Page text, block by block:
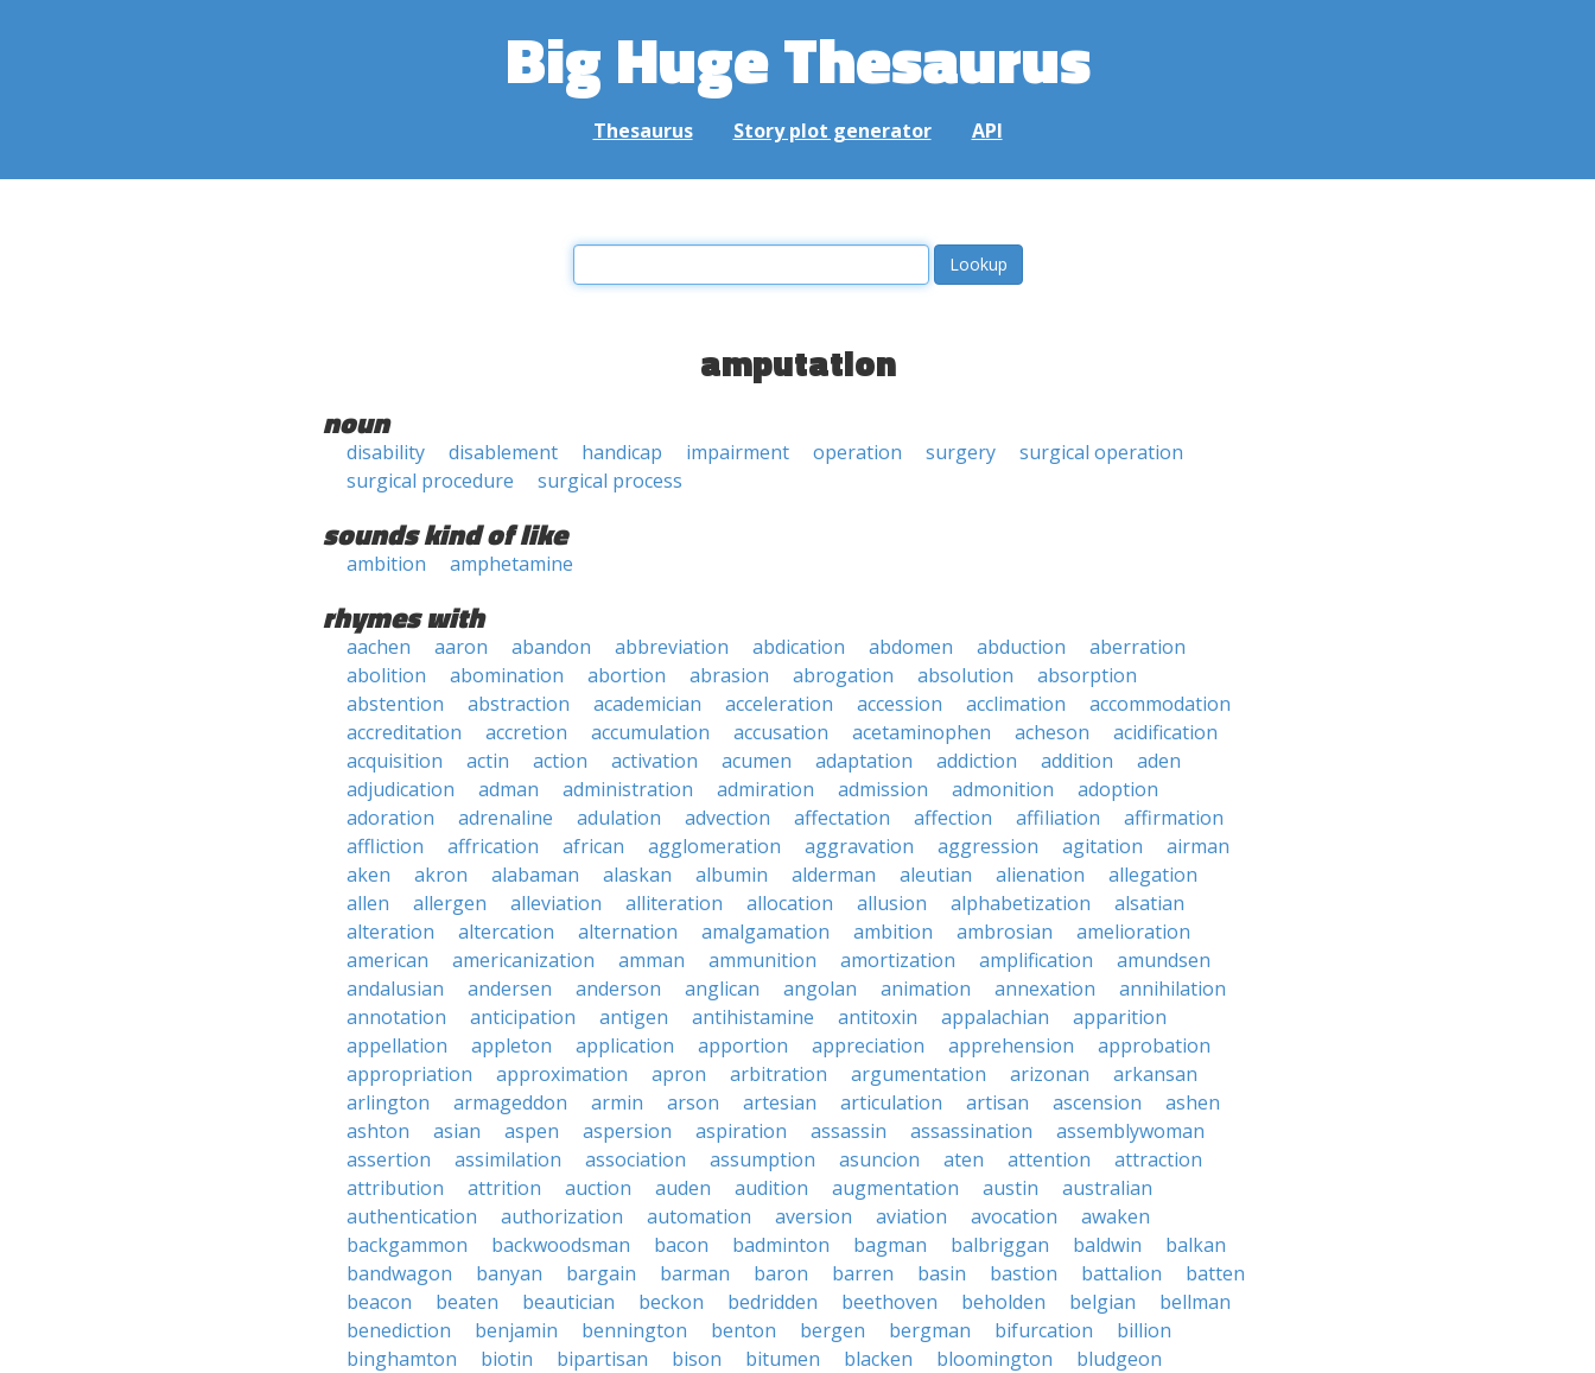
Big Huge Thesaurus
Thesaurus Story plot generator API
amputation
noun
disability disablement handicap impairment operation surgery
surgical operation
surgical procedure
surgical process
sounds kind of like
ambition amphetamine
rhymes with
aachen aaron abandon abbreviation abdication abdomen abduction
aberration
abolition
abomination abortion abrasion abrogation absolution
absorption
abstention
abstraction academician acceleration accession acclimation
accommodation
accreditation
accretion accumulation accusation acetaminophen acheson
acidification
acquisition
actin action activation acumen adaptation addiction addition
aden
adjudication
adman administration admiration admission admonition
adoption
adoration
adrenaline adulation advection affectation affection affiliation
affirmation
affliction
affrication african agglomeration aggravation aggression agitation
airman
aken
akron alabaman alaskan albumin alderman aleutian alienation
allegation
allen
allergen alleviation alliteration allocation allusion alphabetization
alsatian
alteration
altercation alternation amalgamation ambition ambrosian
amelioration
american
americanization amman ammunition amortization amplification
amundsen
andalusian
andersen anderson anglican angolan animation annexation
annihilation
annotation
anticipation antigen antihistamine antitoxin appalachian
apparition
appellation
appleton application apportion appreciation apprehension
approbation
appropriation
approximation apron arbitration argumentation arizonan
arkansan
arlington
armageddon armin arson artesian articulation artisan ascension
ashen
ashton
asian aspen aspersion aspiration assassin assassination
assemblywoman
assertion
assimilation association assumption asuncion aten attention
attraction
attribution
attrition auction auden audition augmentation austin
australian
authentication
authorization automation aversion aviation avocation
awaken
backgammon
backwoodsman bacon badminton bagman balbriggan baldwin
balkan
bandwagon
banyan bargain barman baron barren basin bastion battalion
batten
beacon
beaten beautician beckon bedridden beethoven beholden belgian
bellman
benediction
benjamin bennington benton bergen bergman bifurcation
billion
binghamton
biotin bipartisan bison bitumen blacken bloomington
bludgeon